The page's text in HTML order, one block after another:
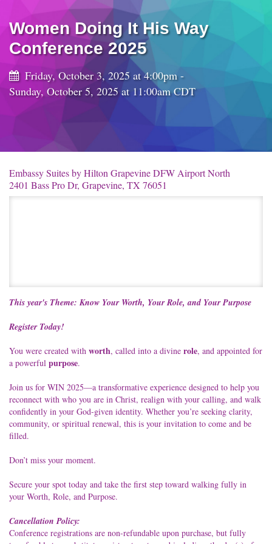
Women Doing It His Way
Conference 2025
Friday, October 3, 2025 at 4:00pm -
Sunday, October 5, 2025 at 11:00am CDT
Embassy Suites by Hilton Grapevine DFW Airport North
2401 Bass Pro Dr, Grapevine, TX 76051
This year's Theme: Know Your Worth, Your Role, and Your Purpose
Register Today!
You were created with worth, called into a divine role, and appointed for
a powerful purpose.
Join us for WIN 2025—a transformative experience designed to help you
reconnect with who you are in Christ, realign with your calling, and walk
confidently in your God-given identity. Whether you’re seeking clarity,
community, or spiritual renewal, this is your invitation to come and be
filled.
Don’t miss your moment.
Secure your spot today and take the first step toward walking fully in
your Worth, Role, and Purpose.
Cancellation Policy:
Conference registrations are non-refundable upon purchase, but fully